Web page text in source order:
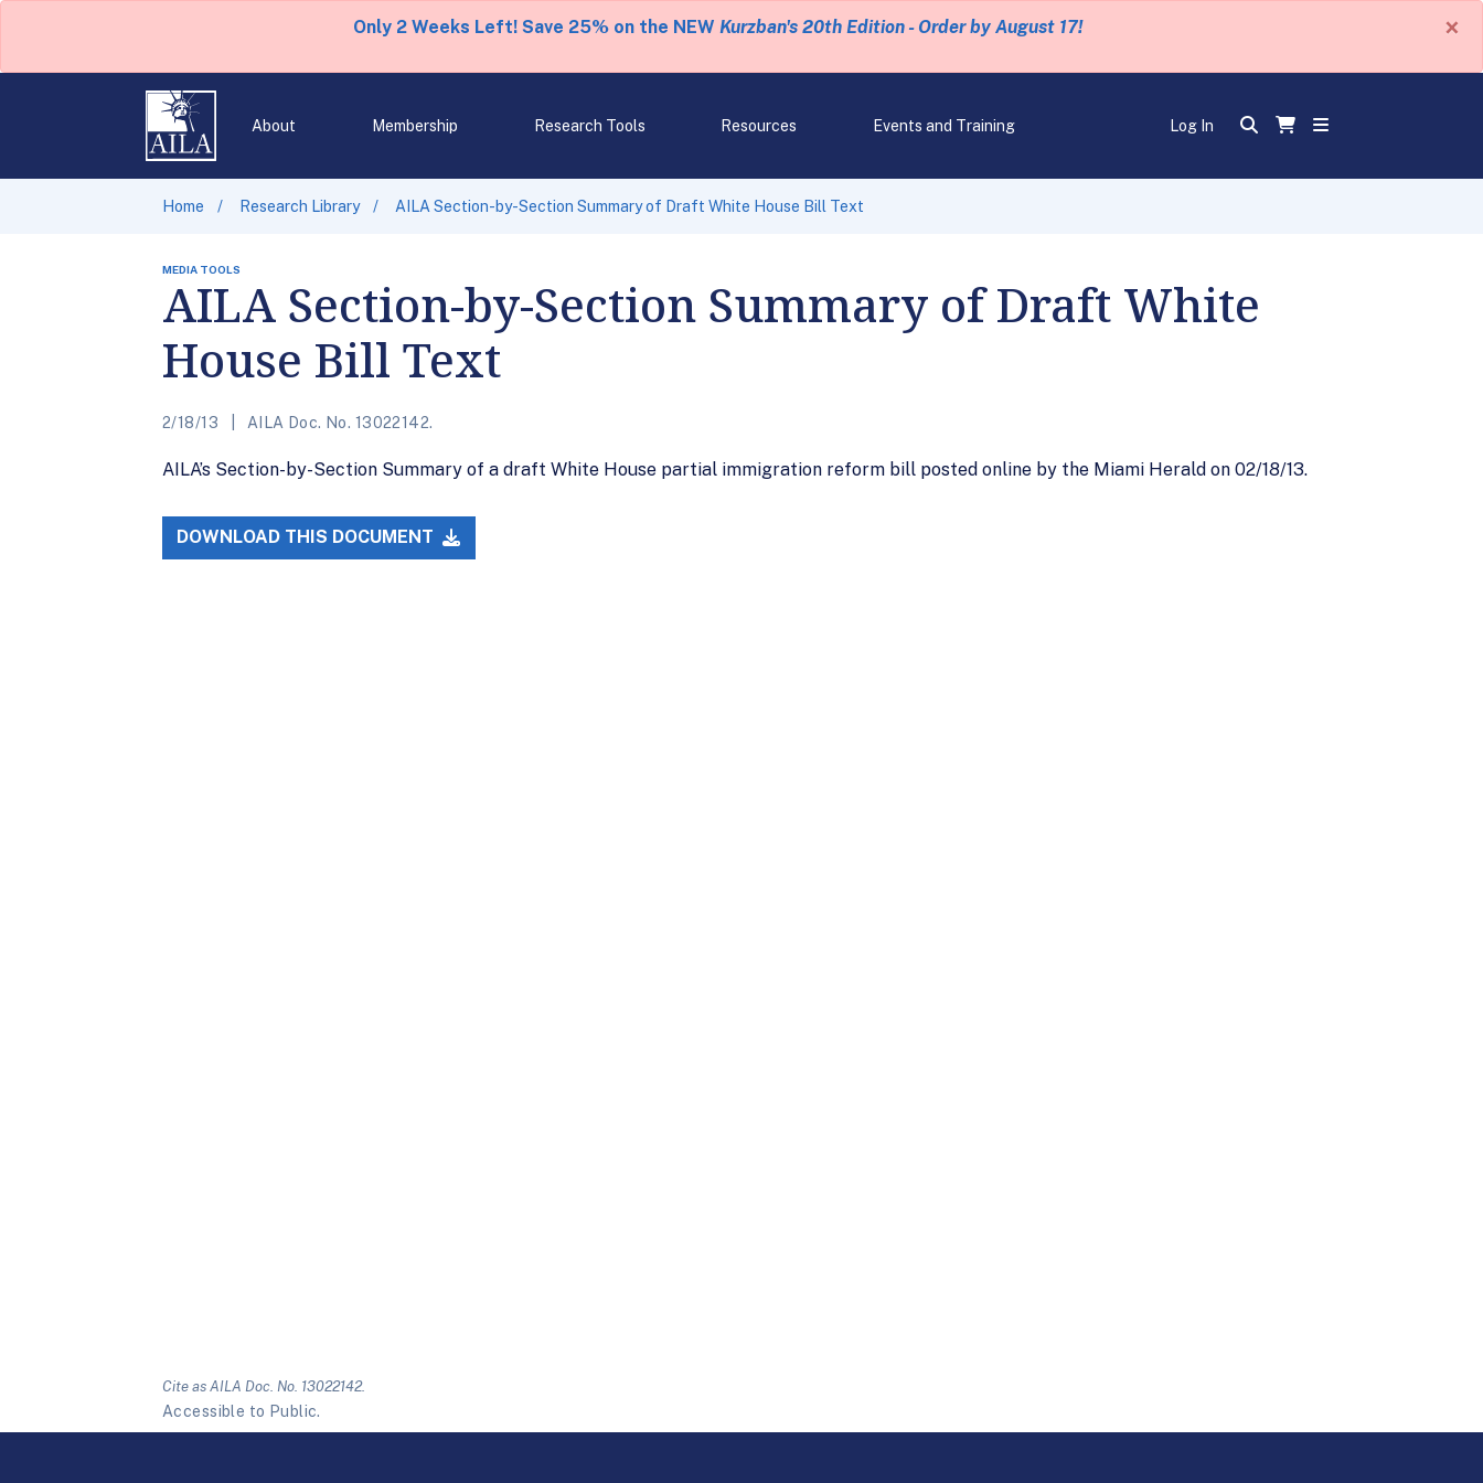
Only 2 Weeks Left! Save 25% on the NEW Kurzban's 20th Edition - Order by August 17! ×
About Membership Research Tools Resources Events and Training Log In
Home Research Library AILA Section-by-Section Summary of Draft White House Bill Text
MEDIA TOOLS
AILA Section-by-Section Summary of Draft White
House Bill Text
2/18/13 AILA Doc. No. 13022142.
AILA’s Section-by-Section Summary of a draft White House partial immigration reform bill posted online by the Miami Herald on 02/18/13.
DOWNLOAD THIS DOCUMENT
Cite as AILA Doc. No. 13022142.
Accessible to Public.